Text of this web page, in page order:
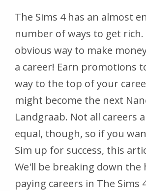
The Sims 4 has an almost
number of ways to get
obvious way to make
a career! Earn promotions
way to the top of your
might become the next
Landgraab. Not all careers
equal, though, so if you
Sim up for success, this
We'll be breaking down the
paying careers in The Sims